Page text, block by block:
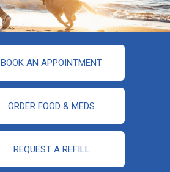
BOOK AN APPOINTMENT
ORDER FOOD & MEDS
REQUEST A REFILL